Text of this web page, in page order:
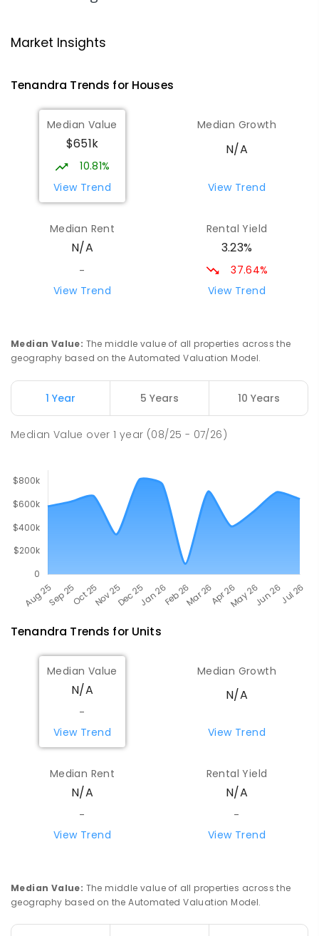
Narromine 2821
Narromine High School
Narromine 2821
SECONDARY 12
217ENROLLED
Narromine Public School
PRIMARY -6
COMBINED
298
Narromine Christian School 69.02
103
ENROLLED
Eumungerie Public School 70.72km
Eumungerie 2822
Market Insights
Tenandra Trends for Houses
Median Value
$651k
10.81%
View Trend
Median Growth
N/A
View Trend
Median Rent
N/A
-
View Trend
Rental Yield
3.23%
37.64%
View Trend
Median Value: The middle value of all properties across the
geography based on the Automated Valuation Model.
1 Year 5 Years 10 Years
Median Value over1 year (08/25 - 07/26)
Tenandra Trends for Units
Median Value
N/A
-
View Trend
Median Growth
N/A
View Trend
Median Rent
N/A
-
View Trend
Rental Yield
N/A
-
View Trend
Median Value: The middle value of all properties across the
geography based on the Automated Valuation Model.